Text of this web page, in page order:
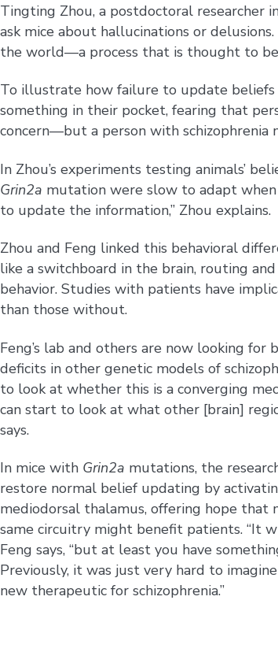
Tingting Zhou, a postdoctoral researcher
ask mice about hallucinations or
the world—a process that is thought to
To illustrate how failure to update beliefs
something in their pocket, fearing that
concern—but a person with
In Zhou’s experiments testing animals’
Grin2a mutation were slow to adapt when
to update the information,” Zhou explains.
Zhou and Feng linked this behavioral
like a switchboard in the brain, routing
behavior. Studies with patients have
than those without.
Feng’s lab and others are now looking for
deficits in other genetic models of
to look at whether this is a converging
can start to look at what other [brain]
says.
In mice with Grin2a mutations, the
restore normal belief updating by
mediodorsal thalamus, offering hope that
same circuitry might benefit patients. “It
Feng says, “but at least you have
Previously, it was just very hard to
new therapeutic for schizophrenia.”